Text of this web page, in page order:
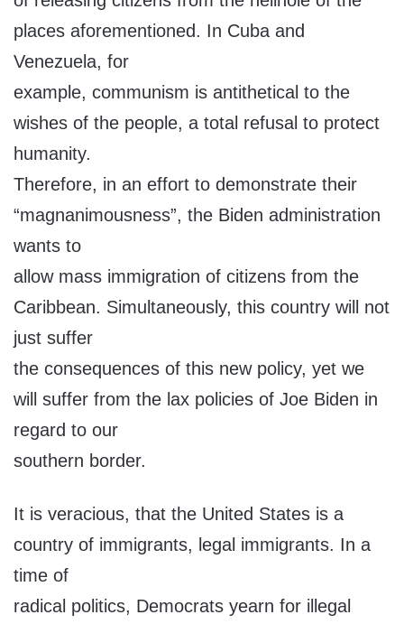
places aforementioned. In Cuba and
Venezuela, for
example, communism is antithetical to the
wishes of the people, a total refusal to protect
humanity.
Therefore, in an effort to demonstrate their
“magnanimousness”, the Biden administration
wants to
allow mass immigration of citizens from the
Caribbean. Simultaneously, this country will not
just suffer
the consequences of this new policy, yet we
will suffer from the lax policies of Joe Biden in
regard to our
southern border.
It is veracious, that the United States is a
country of immigrants, legal immigrants. In a
time of
radical politics, Democrats yearn for illegal